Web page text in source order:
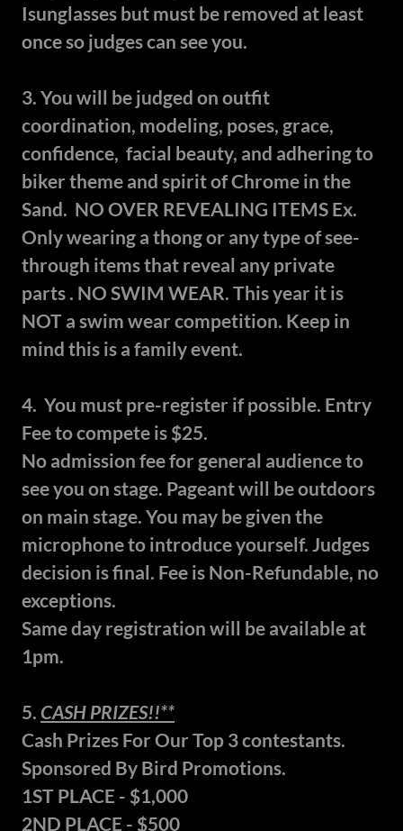
Isunglasses but must be removed at least
once so judges can see you.
3. You will be judged on outfit
coordination, modeling, poses, grace,
confidence, facial beauty, and adhering to
biker theme and spirit of Chrome in the
Sand. NO OVER REVEALING ITEMS Ex.
Only wearing a thong or any type of see-
through items that reveal any private
parts . NO SWIM WEAR. This year it is
NOT a swim wear competition. Keep in
mind this is a family event.
4. You must pre-register if possible. Entry
Fee to compete is $25.
No admission fee for general audience to
see you on stage. Pageant will be outdoors
on main stage. You may be given the
microphone to introduce yourself. Judges
decision is final. Fee is Non-Refundable, no
exceptions.
Same day registration will be available at
1pm.
5. CASH PRIZES!!**
Cash Prizes For Our Top 3 contestants.
Sponsored By Bird Promotions.
1ST PLACE - $1,000
2ND PLACE - $500